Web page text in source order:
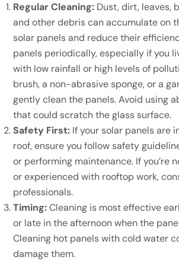
Regular Cleaning: Dust, dirt, leaves,
and other debris can accumulate on
solar panels and reduce their
panels periodically, especially if you
with low rainfall or high levels of
brush, a non-abrasive sponge, or a
gently clean the panels. Avoid using
that could scratch the glass surface.
Safety First: If your solar panels are
roof, ensure you follow safety
or performing maintenance. If you’re
or experienced with rooftop work,
professionals.
Timing:Cleaning is most effective
or late in the afternoon when the
Cleaning hot panels with cold water
damage them.